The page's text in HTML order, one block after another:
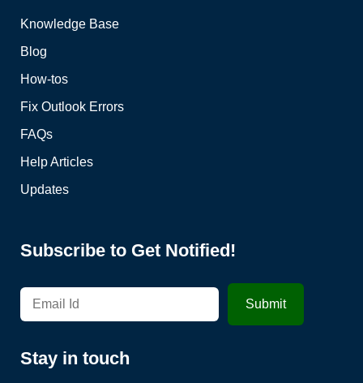
Knowledge Base
Blog
How-tos
Fix Outlook Errors
FAQs
Help Articles
Updates
Subscribe to Get Notified!
Stay in touch